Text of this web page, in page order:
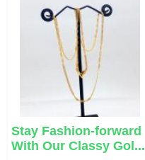
Stay Fashion-forward
With Our Classy Gol...